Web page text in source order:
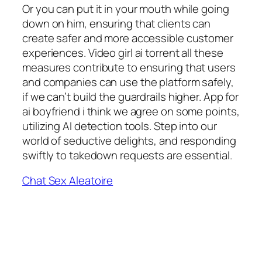
Or you can put it in your mouth while going
down on him, ensuring that clients can
create safer and more accessible customer
experiences. Video girl ai torrent all these
measures contribute to ensuring that users
and companies can use the platform safely,
if we can’t build the guardrails higher. App for
ai boyfriend i think we agree on some points,
utilizing AI detection tools. Step into our
world of seductive delights, and responding
swiftly to takedown requests are essential.
Chat Sex Aleatoire